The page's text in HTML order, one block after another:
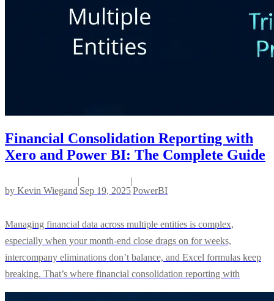
Financial Consolidation Reporting with
Xero and Power BI: The Complete Guide
by Kevin Wiegand
|
Sep 19, 2025
|
PowerBI
Managing financial data across multiple entities is complex,
especially when your month-end close drags on for weeks,
intercompany eliminations don’t balance, and Excel formulas keep
breaking. That’s where financial consolidation reporting with